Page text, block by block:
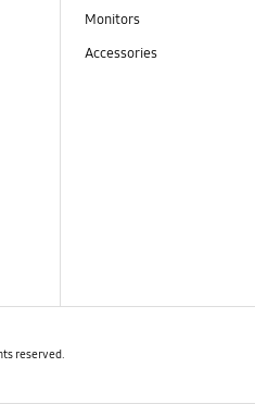
Monitors
Accessories
reserved.